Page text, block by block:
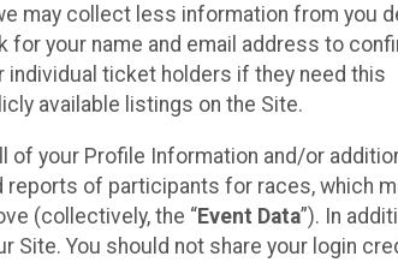
may collect less information from you
for your name and email address to
ticket holders if they need this
available listings on the Site.
of your Profile Information and/or
reports of participants for races, which
(collectively, the “Event Data”). In
Site. You should not share your login